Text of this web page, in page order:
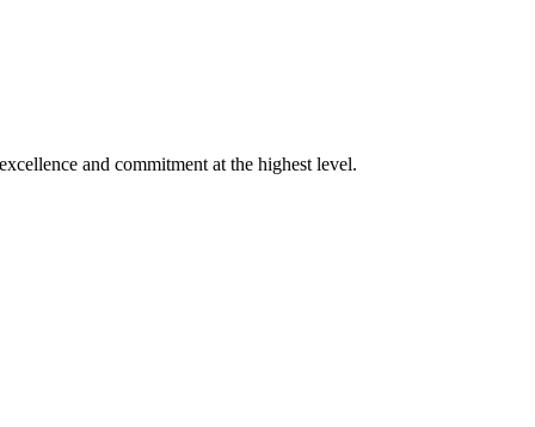
and commitment at the highest level.